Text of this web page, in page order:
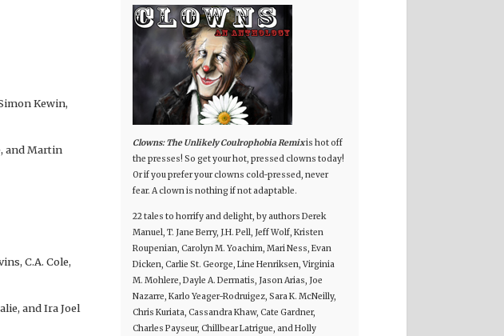
Kewin,
and Martin
C.A. Cole,
and Ira Joel
Clowns: The Unlikely Coulrophobia Remixis hot off
the presses! So get your hot, pressed clowns today!
Or if you prefer your clowns cold-pressed, never
fear. A clown is nothing if not adaptable.
22 tales to horrify and delight, by authors Derek
Manuel, T. Jane Berry, J.H. Pell, Jeff Wolf, Kristen
Roupenian, Carolyn M. Yoachim, Mari Ness, Evan
Dicken, Carlie St. George, Line Henriksen, Virginia
M. Mohlere, Dayle A. Dermatis, Jason Arias, Joe
Nazarre, Karlo Yeager-Rodruigez, Sara K. McNeilly,
Chris Kuriata, Cassandra Khaw, Cate Gardner,
Charles Payseur, Chillbear Latrigue, and Holly